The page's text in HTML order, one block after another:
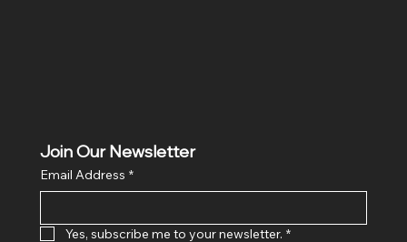
Join Our Newsletter
Email Address *
Yes, subscribe me to your newsletter. *